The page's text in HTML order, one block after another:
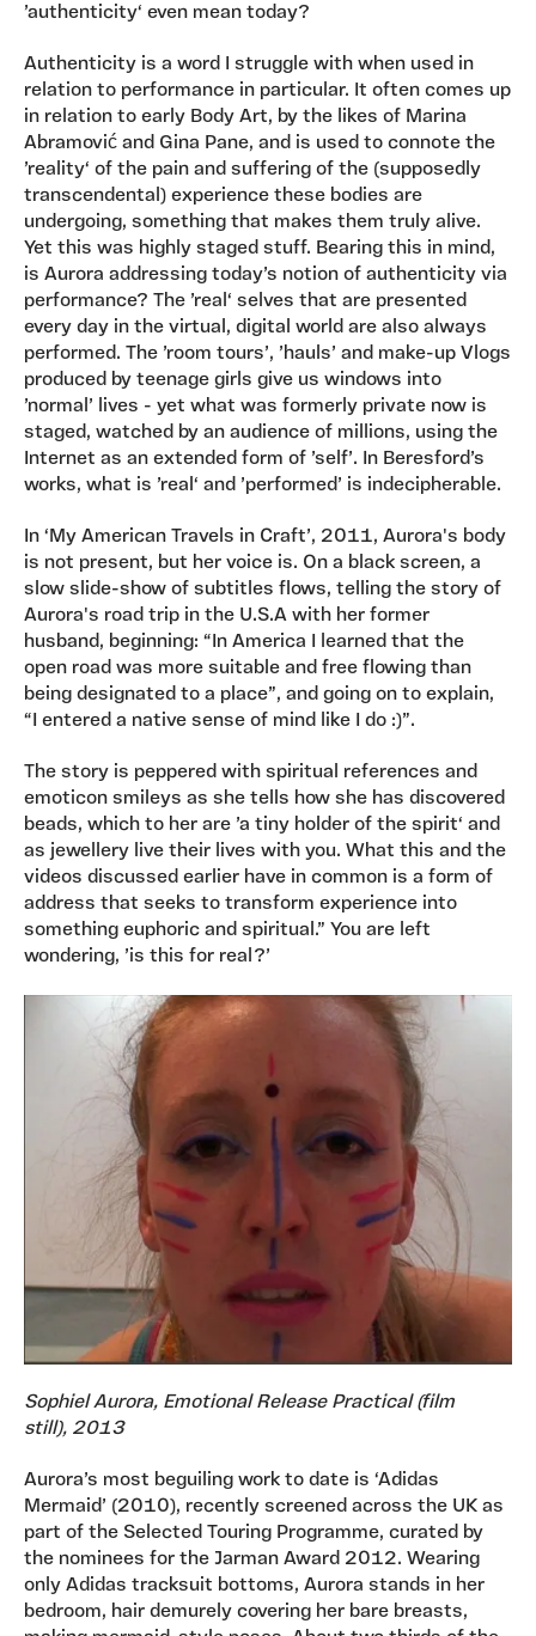
’authenticity‘ even mean today?
Authenticity is a word I struggle with when used in
relation to performance in particular. It often comes up
in relation to early Body Art, by the likes of Marina
Abramović and Gina Pane, and is used to connote the
’reality‘ of the pain and suffering of the (supposedly
transcendental) experience these bodies are
undergoing, something that makes them truly alive.
Yet this was highly staged stuff. Bearing this in mind,
is Aurora addressing today’s notion of authenticity via
performance? The ’real‘ selves that are presented
every day in the virtual, digital world are also always
performed. The ’room tours’, ’hauls’ and make-up Vlogs
produced by teenage girls give us windows into
’normal’ lives - yet what was formerly private now is
staged, watched by an audience of millions, using the
Internet as an extended form of ’self’. In Beresford’s
works, what is ’real‘ and ’performed’ is indecipherable.
In ‘My American Travels in Craft’, 2011, Aurora's body
is not present, but her voice is. On a black screen, a
slow slide-show of subtitles flows, telling the story of
Aurora's road trip in the U.S.A with her former
husband, beginning: “In America I learned that the
open road was more suitable and free flowing than
being designated to a place”, and going on to explain,
“I entered a native sense of mind like I do :)”.
The story is peppered with spiritual references and
emoticon smileys as she tells how she has discovered
beads, which to her are ’a tiny holder of the spirit‘ and
as jewellery live their lives with you. What this and the
videos discussed earlier have in common is a form of
address that seeks to transform experience into
something euphoric and spiritual.” You are left
wondering, ’is this for real?’
Sophiel Aurora, Emotional Release Practical (film
still), 2013
Aurora’s most beguiling work to date is ‘Adidas
Mermaid’ (2010), recently screened across the UK as
part of the Selected Touring Programme, curated by
the nominees for the Jarman Award 2012. Wearing
only Adidas tracksuit bottoms, Aurora stands in her
bedroom, hair demurely covering her bare breasts,